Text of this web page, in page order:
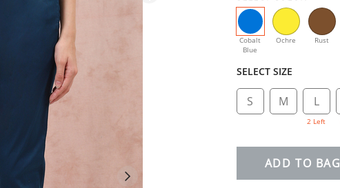
Cobalt
Blue
selected
Ochre Rust
SELECT SIZE
S M L
2 Left
ADD TO BAG